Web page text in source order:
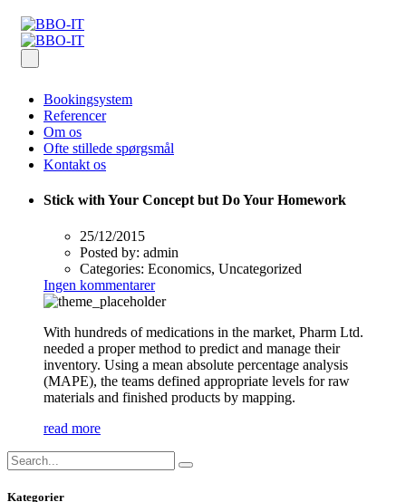
Bookingsystem
Referencer
Om os
Ofte stillede spørgsmål
Kontakt os
Stick with Your Concept but Do Your Homework
25/12/2015
Posted by: admin
Categories: Economics, Uncategorized
Ingen kommentarer
With hundreds of medications in the market, Pharm Ltd.
needed a proper method to predict and manage their
inventory. Using a mean absolute percentage analysis
(MAPE), the teams defined appropriate levels for raw
materials and finished products by mapping.
read more
Kategorier